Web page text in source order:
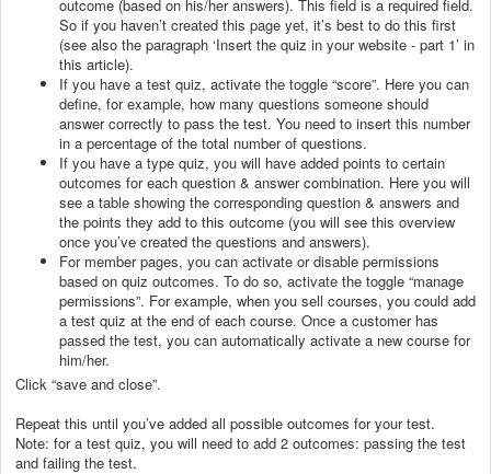
outcome (based on his/her answers). This field is a required field.
So if you haven’t created this page yet, it’s best to do this first
(see also the paragraph ‘Insert the quiz in your website - part 1’ in
this article).
If you have a test quiz, activate the toggle “score”. Here you can
define, for example, how many questions someone should
answer correctly to pass the test. You need to insert this number
in a percentage of the total number of questions.
If you have a type quiz, you will have added points to certain
outcomes for each question & answer combination. Here you will
see a table showing the corresponding question & answers and
the points they add to this outcome (you will see this overview
once you’ve created the questions and answers).
For member pages, you can activate or disable permissions
based on quiz outcomes. To do so, activate the toggle “manage
permissions”. For example, when you sell courses, you could add
a test quiz at the end of each course. Once a customer has
passed the test, you can automatically activate a new course for
him/her.
Click “save and close”.
Repeat this until you’ve added all possible outcomes for your test.
Note: for a test quiz, you will need to add 2 outcomes: passing the test
and failing the test.